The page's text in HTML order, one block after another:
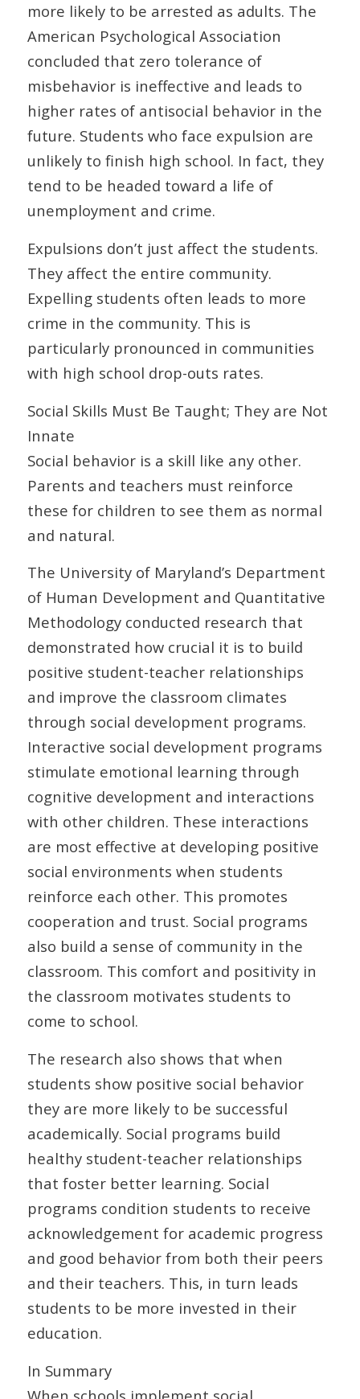
more likely to be arrested as adults. The
American Psychological Association
concluded that zero tolerance of
misbehavior is ineffective and leads to
higher rates of antisocial behavior in the
future. Students who face expulsion are
unlikely to finish high school. In fact, they
tend to be headed toward a life of
unemployment and crime.
Expulsions don’t just affect the students.
They affect the entire community.
Expelling students often leads to more
crime in the community. This is
particularly pronounced in communities
with high school drop-outs rates.
Social Skills Must Be Taught; They are Not
Innate
Social behavior is a skill like any other.
Parents and teachers must reinforce
these for children to see them as normal
and natural.
The University of Maryland’s Department
of Human Development and Quantitative
Methodology conducted research that
demonstrated how crucial it is to build
positive student-teacher relationships
and improve the classroom climates
through social development programs.
Interactive social development programs
stimulate emotional learning through
cognitive development and interactions
with other children. These interactions
are most effective at developing positive
social environments when students
reinforce each other. This promotes
cooperation and trust. Social programs
also build a sense of community in the
classroom. This comfort and positivity in
the classroom motivates students to
come to school.
The research also shows that when
students show positive social behavior
they are more likely to be successful
academically. Social programs build
healthy student-teacher relationships
that foster better learning. Social
programs condition students to receive
acknowledgement for academic progress
and good behavior from both their peers
and their teachers. This, in turn leads
students to be more invested in their
education.
In Summary
When schools implement social